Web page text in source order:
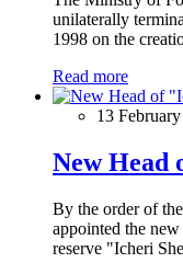
unilaterally
1998 on the
Read more
13
New Head
By the order of
appointed the
reserve "Icheri